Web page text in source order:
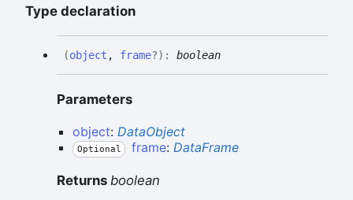
Type declaration
(object , frame?) : boolean
Parameters
object: DataObject
Optional frame: DataFrame
Returns boolean